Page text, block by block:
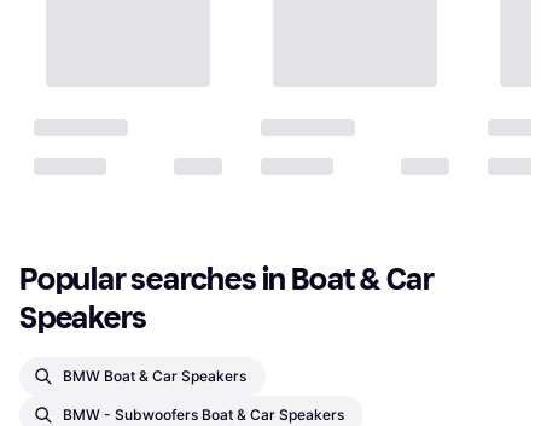
Popular searches in Boat & Car
Speakers
BMW Boat & Car Speakers
BMW - Subwoofers Boat & Car Speakers